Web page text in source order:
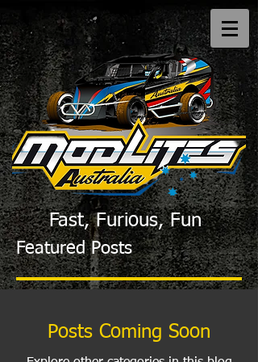
Fast, Furious, Fun
Featured Posts
Posts Coming Soon